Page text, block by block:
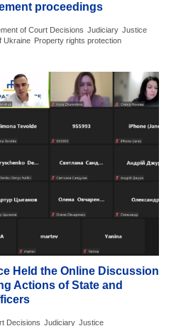
proceedings
of Court Decisions Judiciary Justice
Ukraine Property rights protection
Held the Online Discussion
Actions of State and
Decisions Judiciary Justice